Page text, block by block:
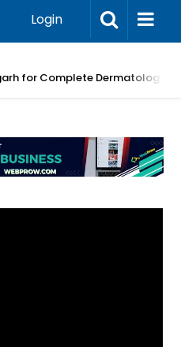
Login
Maintenance
for Complete Dermatology